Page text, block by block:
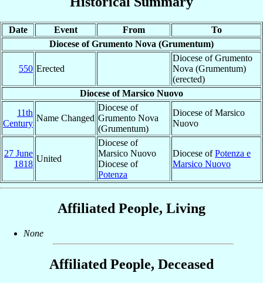
Date Event From
To
Diocese of Grumento Nova (Grumentum)
550 Erected
Diocese of Grumento
Nova (Grumentum)
(erected)
Diocese of Marsico Nuovo
11th
Century
Name Changed
Diocese of
Grumento Nova
(Grumentum)
Diocese of Marsico
Nuovo
27 June
1818
United
Diocese of
Marsico Nuovo
Diocese of
Potenza
Diocese ofPotenza e
Marsico Nuovo
Affiliated People, Living
None
Affiliated People, Deceased